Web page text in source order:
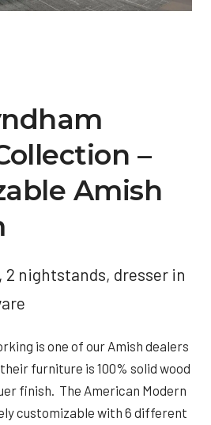
–
Amish
2 nightstands, dresser in
is one of our Amish dealers
furniture is 100% solid wood
finish. The American Modern
customizable with 6 different